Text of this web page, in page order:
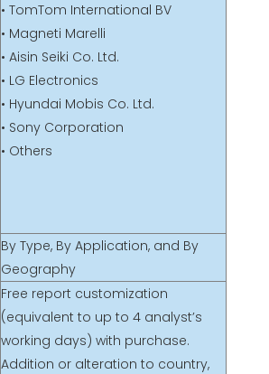
• TomTom International BV
• Magneti Marelli
• Aisin Seiki Co. Ltd.
• LG Electronics
• Hyundai Mobis Co. Ltd.
• Sony Corporation
• Others
By Type, By Application, and By
Geography
Free report customization
(equivalent to up to 4 analyst’s
working days) with purchase.
Addition or alteration to country,